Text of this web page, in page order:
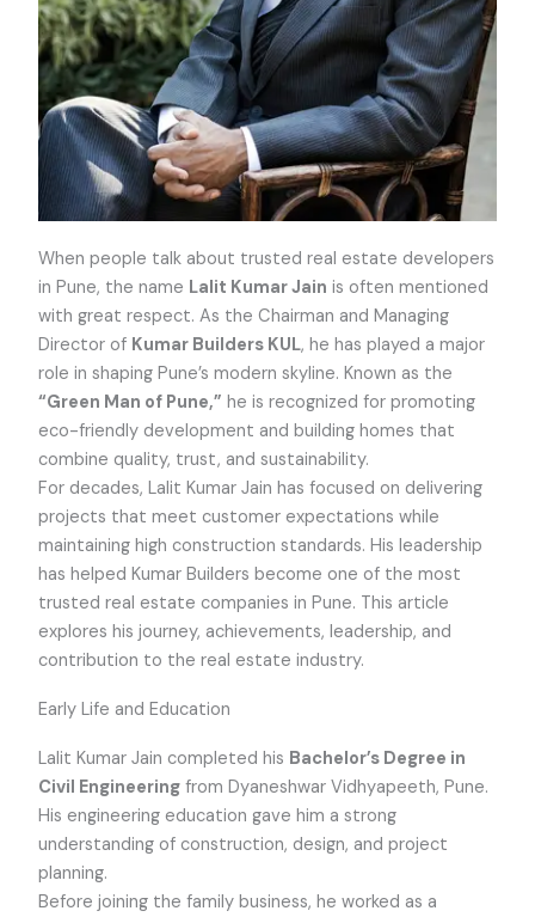
When people talk about trusted real estate developers
in Pune, the name Lalit Kumar Jain is often mentioned
with great respect. As the Chairman and Managing
Director of Kumar Builders KUL, he has played a major
role in shaping Pune’s modern skyline. Known as the
“Green Man of Pune,” he is recognized for promoting
eco-friendly development and building homes that
combine quality, trust, and sustainability.
For decades, Lalit Kumar Jain has focused on delivering
projects that meet customer expectations while
maintaining high construction standards. His leadership
has helped Kumar Builders become one of the most
trusted real estate companies in Pune. This article
explores his journey, achievements, leadership, and
contribution to the real estate industry.
Early Life and Education
Lalit Kumar Jain completed his Bachelor’s Degree in
Civil Engineering from Dyaneshwar Vidhyapeeth, Pune.
His engineering education gave him a strong
understanding of construction, design, and project
planning.
Before joining the family business, he worked as a